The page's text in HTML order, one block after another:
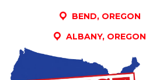
BEND, OREGON
ALBANY, OREGON